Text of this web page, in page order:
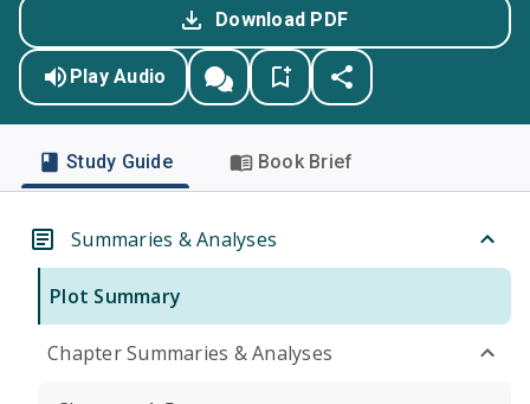
Download PDF
Play Audio
Study Guide Book Brief
Summaries & Analyses
Plot Summary
Chapter Summaries & Analyses